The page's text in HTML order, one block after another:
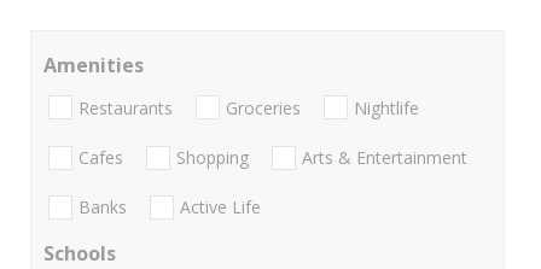
Amenities
Restaurants Groceries Nightlife
Cafes Shopping Arts & Entertainment
Banks Active Life
Schools